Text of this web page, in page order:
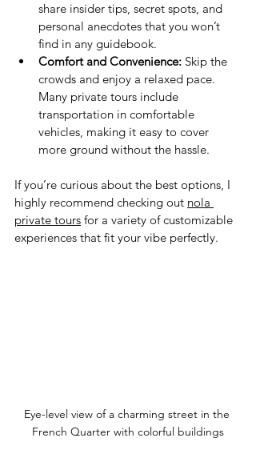
share insider tips, secret spots, and
personal anecdotes that you won’t
find in any guidebook.
Comfort and Convenience: Skip the
crowds and enjoy a relaxed pace.
Many private tours include
transportation in comfortable
vehicles, making it easy to cover
more ground without the hassle.
If you’re curious about the best options, I
highly recommend checking out nola
private tours for a variety of customizable
experiences that fit your vibe perfectly.
Eye-level view of a charming street in the
French Quarter with colorful buildings